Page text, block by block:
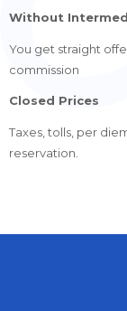
Without
You get straight
commission
Closed Prices
Taxes, tolls, per
reservation.